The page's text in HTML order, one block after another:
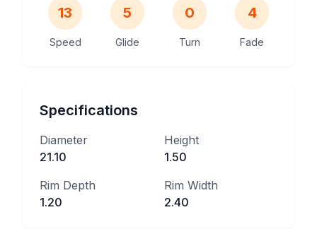
13
Speed
5
Glide
0
Turn
4
Fade
Specifications
Diameter
21.10
Height
1.50
Rim Depth
1.20
Rim Width
2.40